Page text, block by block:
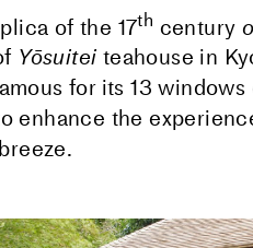
of the 17th century
Yōsuitei teahouse in
for its 13
enhance the